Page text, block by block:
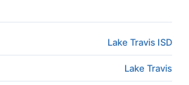
Lake Travis ISD
Lake Travis